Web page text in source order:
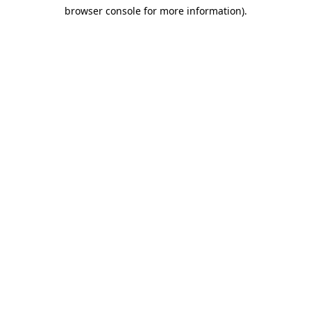
browser console for more information).